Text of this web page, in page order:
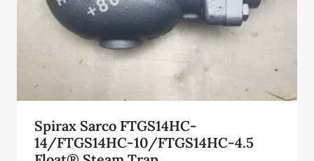
Spirax Sarco FTGS14HC-
14/FTGS14HC-10/FTGS14HC-4.5